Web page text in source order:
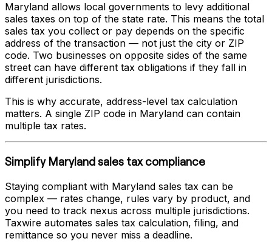
Maryland allows local governments to levy additional
sales taxes on top of the state rate. This means the total
sales tax you collect or pay depends on the specific
address of the transaction — not just the city or ZIP
code. Two businesses on opposite sides of the same
street can have different tax obligations if they fall in
different jurisdictions.
This is why accurate, address-level tax calculation
matters. A single ZIP code in Maryland can contain
multiple tax rates.
Simplify Marylandsales tax compliance
Staying compliant with Maryland sales tax can be
complex — rates change, rules vary by product, and
you need to track nexus across multiple jurisdictions.
Taxwire automates sales tax calculation, filing, and
remittance so you never miss a deadline.